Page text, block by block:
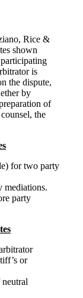
Rice &
shown
is
the dispute,
by
of
the
for two party
mediations.
party
or